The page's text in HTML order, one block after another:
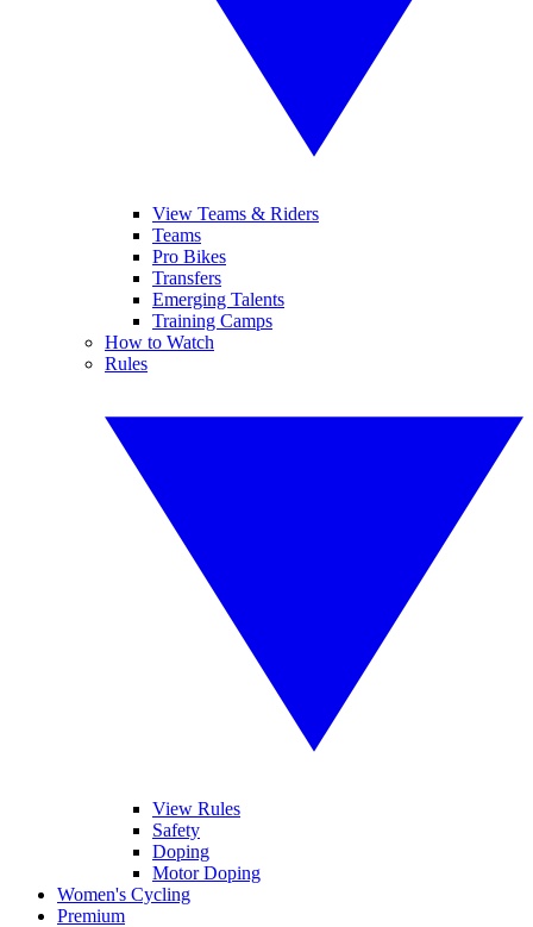
View Teams & Riders
Teams
Pro Bikes
Transfers
Emerging Talents
Training Camps
How to Watch
Rules
View Rules
Safety
Doping
Motor Doping
Women's Cycling
Premium